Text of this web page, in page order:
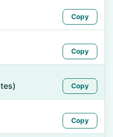
Copy
Copy
Copy
Copy